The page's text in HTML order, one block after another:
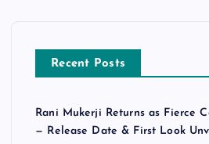
Recent Posts
Rani Mukerji Returns as Fierce
— Release Date & First Look